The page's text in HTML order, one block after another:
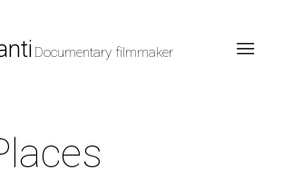
Documentary filmmaker